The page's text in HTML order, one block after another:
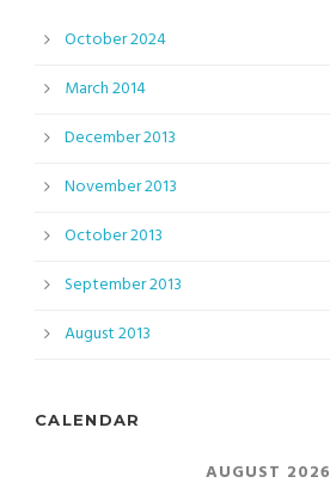
October 2024
March 2014
December 2013
November 2013
October 2013
September 2013
August 2013
CALENDAR
AUGUST 2026